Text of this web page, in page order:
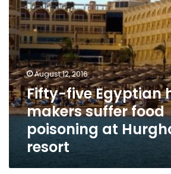
at
Hurghada
resort
August 12, 2016
Fifty-five Egyptian
makers suffer food
poisoning at
resort